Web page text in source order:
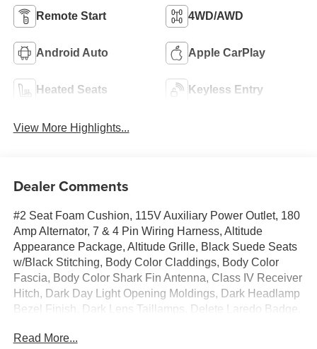
Remote Start 4WD/AWD
Android Auto Apple CarPlay
Heated Seats Keyless Entry
View More Highlights...
Dealer Comments
#2 Seat Foam Cushion, 115V Auxiliary Power Outlet, 180
Amp Alternator, 7 & 4 Pin Wiring Harness, Altitude
Appearance Package, Altitude Grille, Black Suede Seats
w/Black Stitching, Body Color Claddings, Body Color
Fascia, Body Color Shark Fin Antenna, Class IV Receiver
Hitch, Dark Day Light Opening Moldings, Dark Headlamp
Bezel Finish, Dark Lens Taillamps, Delete Laredo Badge,
Badging, Gloss Black Rear Fascia Applique, Heated
Read More...